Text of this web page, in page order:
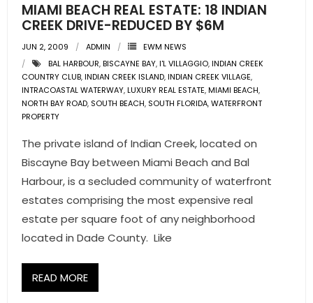
MIAMI BEACH REAL ESTATE: 18 INDIAN
CREEK DRIVE-REDUCED BY $6M
JUN 2, 2009 ADMIN
EWM NEWS
BAL HARBOUR,BISCAYNE BAY,I'L VILLAGGIO,INDIAN CREEK
COUNTRY CLUB,INDIAN CREEK ISLAND,INDIAN CREEK VILLAGE,
INTRACOASTAL WATERWAY,LUXURY REAL ESTATE,MIAMI BEACH,
NORTH BAY ROAD, SOUTH BEACH, SOUTH FLORIDA,WATERFRONT
PROPERTY
The private island of Indian Creek, located on
Biscayne Bay between Miami Beach and Bal
Harbour, is a secluded community of waterfront
estates comprising the most expensive real
estate per square foot of any neighborhood
located in Dade County. Like
READ MORE